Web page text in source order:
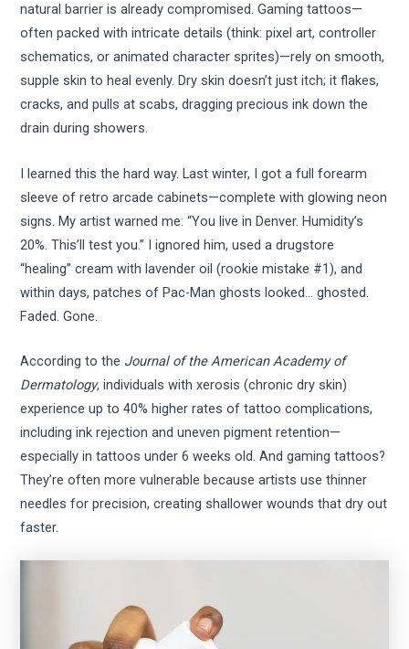
natural barrier is already compromised. Gaming tattoos—
often packed with intricate details (think: pixel art, controller
schematics, or animated character sprites)—rely on smooth,
supple skin to heal evenly. Dry skin doesn’t just itch; it flakes,
cracks, and pulls at scabs, dragging precious ink down the
drain during showers.
I learned this the hard way. Last winter, I got a full forearm
sleeve of retro arcade cabinets—complete with glowing neon
signs. My artist warned me: “You live in Denver. Humidity’s
20%. This’ll test you.” I ignored him, used a drugstore
“healing” cream with lavender oil (rookie mistake #1), and
within days, patches of Pac-Man ghosts looked… ghosted.
Faded. Gone.
According to the Journal of the American Academy of
Dermatology, individuals with xerosis (chronic dry skin)
experience up to 40% higher rates of tattoo complications,
including ink rejection and uneven pigment retention—
especially in tattoos under 6 weeks old. And gaming tattoos?
They’re often more vulnerable because artists use thinner
needles for precision, creating shallower wounds that dry out
faster.